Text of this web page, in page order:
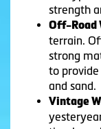
strength
Off-Road
terrain.
strong
to provide
and sand.
Vintage